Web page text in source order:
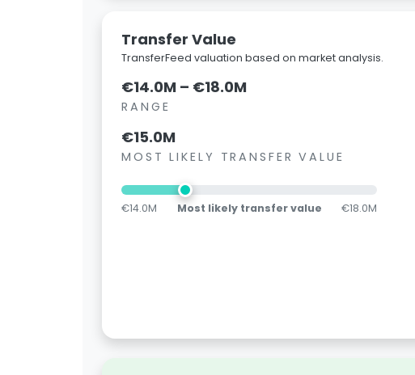
Transfer Value
TransferFeed valuation based on market analysis.
€14.0M – €18.0M
RANGE
€15.0M
MOST LIKELY TRANSFER VALUE
€14.0M Most likely transfer value €18.0M